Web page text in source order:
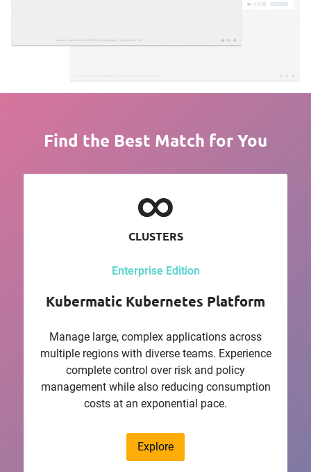
Find the Best Match for You
CLUSTERS
Enterprise Edition
Kubermatic Kubernetes Platform
Manage large, complex applications across
multiple regions with diverse teams. Experience
complete control over risk and policy
management while also reducing consumption
costs at an exponential pace.
Explore